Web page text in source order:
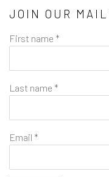
JOIN OUR
First name *
Last name *
Email *